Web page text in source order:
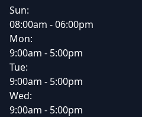
Sun:
08:00am - 06:00pm
Mon:
9:00am - 5:00pm
Tue:
9:00am - 5:00pm
Wed:
9:00am - 5:00pm